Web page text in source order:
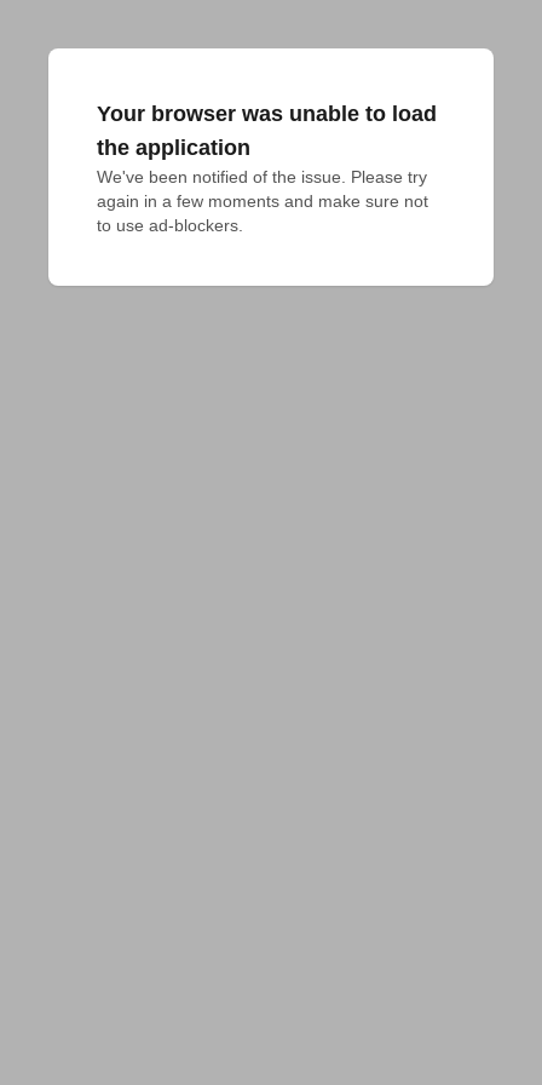
Your browser was unable to load
the application
We've been notified of the issue. Please try
again in a few moments and make sure not
to use ad-blockers.